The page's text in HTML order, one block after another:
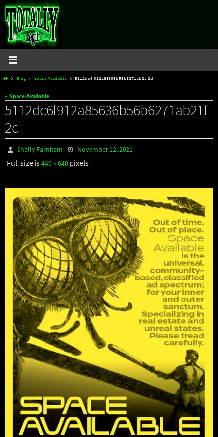
Skip
content
HomeBlog Space Available 5112dc6f912a85636b56b6271ab21f2d
« Space Available
5112dc6f912a85636b56b6271ab21f
2d
Shelly Farnham November 12, 2021
Full size is440 × 640 pixels